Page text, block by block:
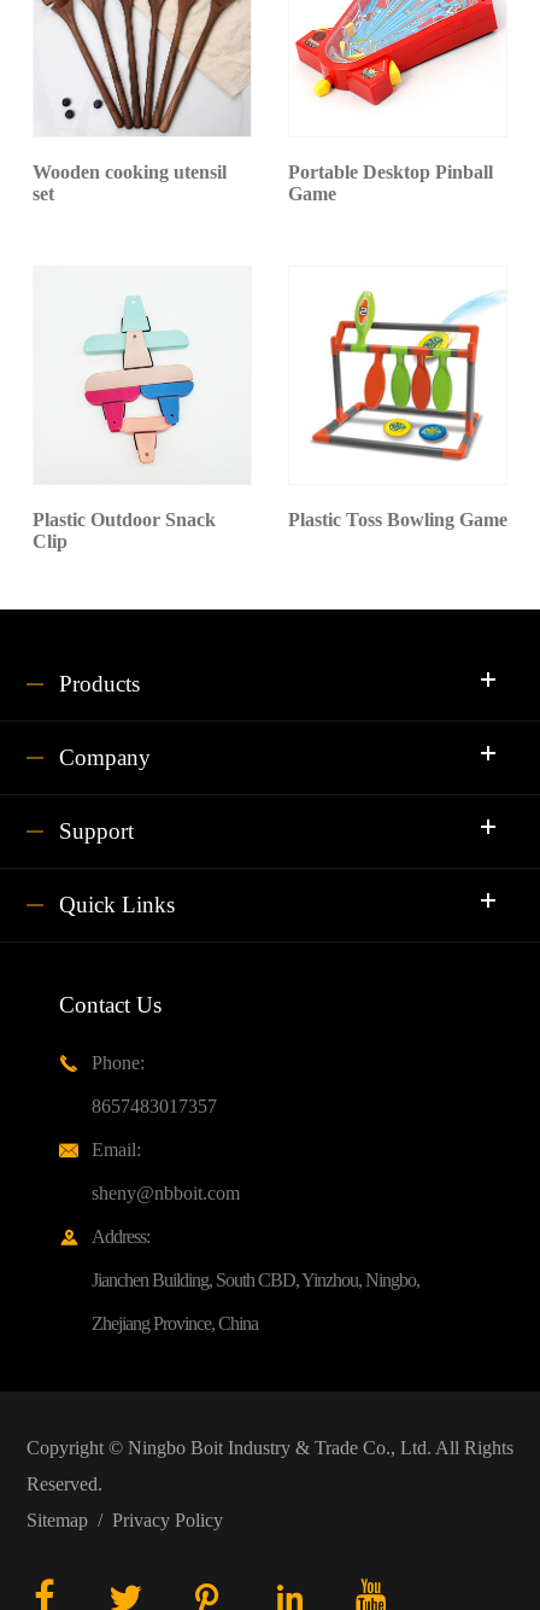
Wooden cooking utensil
set
Portable Desktop Pinball
Game
Plastic Outdoor Snack
Clip
Plastic Toss Bowling Game
Products
Company
Support
Quick Links
Contact Us

Phone:
8657483017357

Email:
sheny@nbboit.com

Address:
Jianchen Building, South CBD, Yinzhou, Ningbo,
Zhejiang Province, China
Copyright © Ningbo Boit Industry & Trade Co., Ltd. All Rights
Reserved.
Sitemap/ Privacy Policy